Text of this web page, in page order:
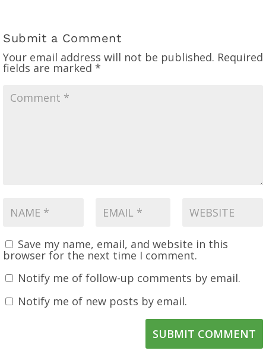
Submit a Comment
Your email address will not be published. Required
fields are marked *
Save my name, email, and website in this
browser for the next time I comment.
Notify me of follow-up comments by email.
Notify me of new posts by email.
SUBMIT COMMENT